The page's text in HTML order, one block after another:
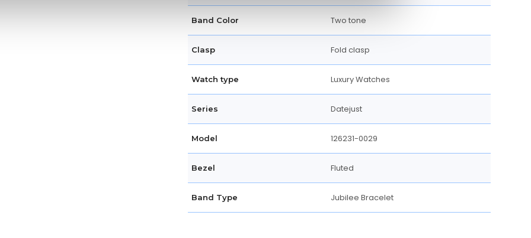
Band Color Two tone
Clasp Fold clasp
Watch type Luxury Watches
Series Datejust
Model 126231-0029
Bezel Fluted
Band Type Jubilee Bracelet